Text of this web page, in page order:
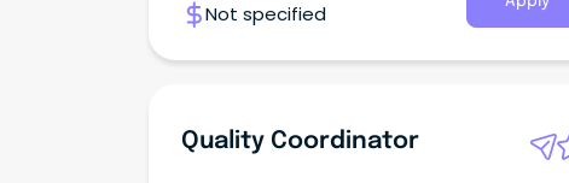
high-quality AI systems.
Not specified
Quality Coordinator